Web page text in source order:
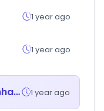
1 year ago
1 year ago
nuguna-banhandak.co.kr 1 year ago